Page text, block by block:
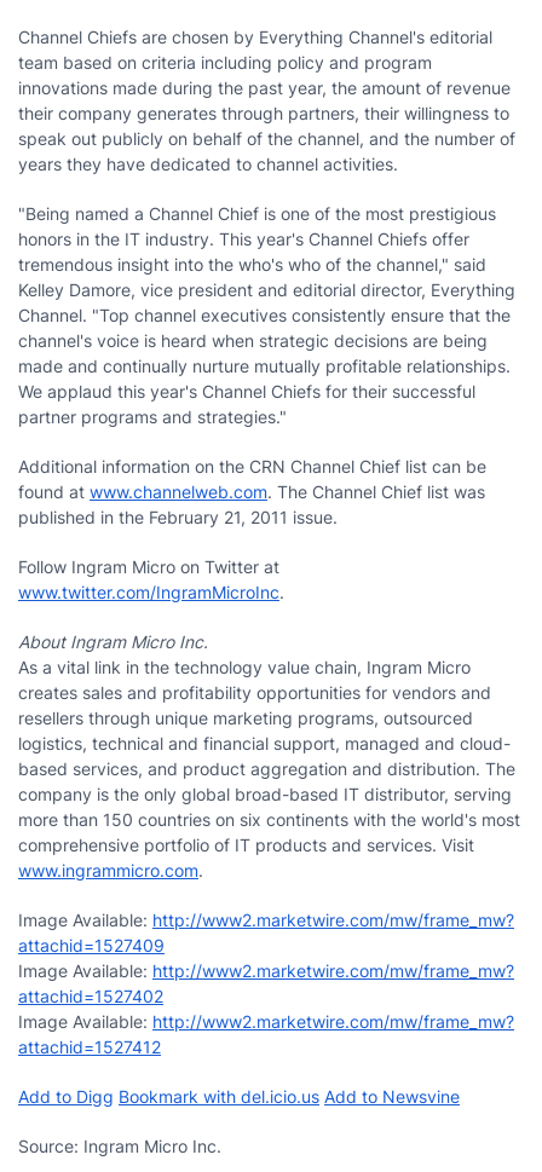
Channel Chiefs are chosen by Everything Channel's editorial
team based on criteria including policy and program
innovations made during the past year, the amount of revenue
their company generates through partners, their willingness to
speak out publicly on behalf of the channel, and the number of
years they have dedicated to channel activities.
"Being named a Channel Chief is one of the most prestigious
honors in the IT industry. This year's Channel Chiefs offer
tremendous insight into the who's who of the channel," said
Kelley Damore, vice president and editorial director, Everything
Channel. "Top channel executives consistently ensure that the
channel's voice is heard when strategic decisions are being
made and continually nurture mutually profitable relationships.
We applaud this year's Channel Chiefs for their successful
partner programs and strategies."
Additional information on the CRN Channel Chief list can be
found at www.channelweb.com. The Channel Chief list was
published in the February 21, 2011 issue.
Follow Ingram Micro on Twitter at
www.twitter.com/IngramMicroInc.
About Ingram Micro Inc.
As a vital link in the technology value chain, Ingram Micro
creates sales and profitability opportunities for vendors and
resellers through unique marketing programs, outsourced
logistics, technical and financial support, managed and cloud-
based services, and product aggregation and distribution. The
company is the only global broad-based IT distributor, serving
more than 150 countries on six continents with the world's most
comprehensive portfolio of IT products and services. Visit
www.ingrammicro.com.
Image Available: http://www2.marketwire.com/mw/frame_mw?
attachid=1527409
Image Available: http://www2.marketwire.com/mw/frame_mw?
attachid=1527402
Image Available: http://www2.marketwire.com/mw/frame_mw?
attachid=1527412
Add to Digg Bookmark with del.icio.us Add to Newsvine
Source: Ingram Micro Inc.